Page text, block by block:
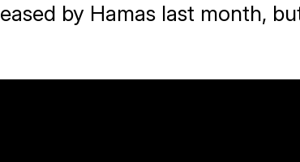
by Hamas last month,